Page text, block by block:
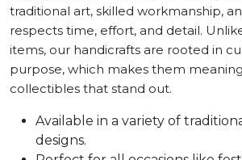
traditional art, skilled workmanship,
respects time, effort, and detail.
items, our handicrafts are rooted in
purpose, which makes them
collectibles that stand out.
Available in a variety of
designs.